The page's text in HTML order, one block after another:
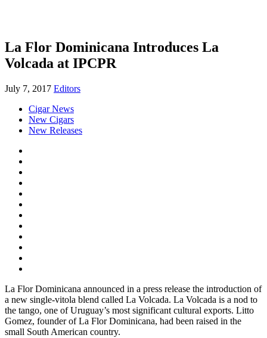
La Flor Dominicana Introduces La
Volcada at IPCPR
July 7, 2017 Editors
Cigar News
New Cigars
New Releases
La Flor Dominicana announced in a press release the introduction of
a new single-vitola blend called La Volcada. La Volcada is a nod to
the tango, one of Uruguay’s most significant cultural exports. Litto
Gomez, founder of La Flor Dominicana, had been raised in the
small South American country.